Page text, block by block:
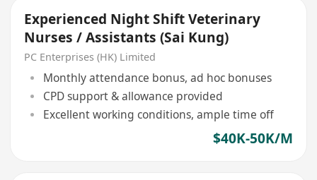
Experienced Night Shift Veterinary
Nurses / Assistants (Sai Kung)
PC Enterprises (HK) Limited
Monthly attendance bonus, ad hoc bonuses
CPD support & allowance provided
Excellent working conditions, ample time off
$40K-50K/M